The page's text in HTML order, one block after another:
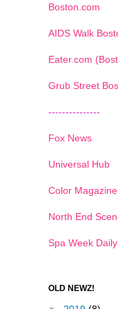
Boston.com
AIDS Walk
Eater.com
Grub Street
---------------
Fox News
Universal Hub
Color Magazine
North End
Spa Week Daily
OLD NEWZ!